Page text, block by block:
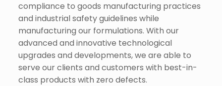
compliance to goods manufacturing practices
and industrial safety guidelines while
manufacturing our formulations. With our
advanced and innovative technological
upgrades and developments, we are able to
serve our clients and customers with best-in-
class products with zero defects.